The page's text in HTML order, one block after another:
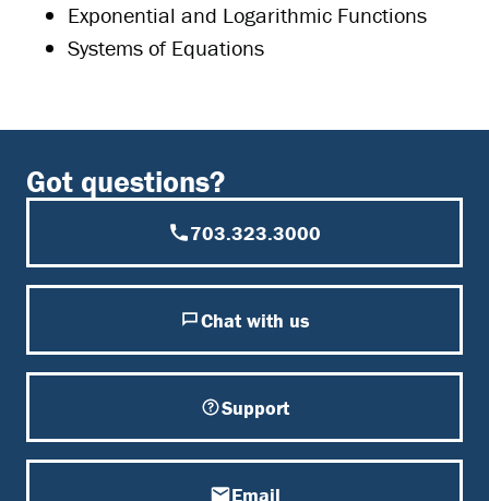
Exponential and Logarithmic Functions
Systems of Equations
Got questions?
703.323.3000
Chat with us
Support
Email